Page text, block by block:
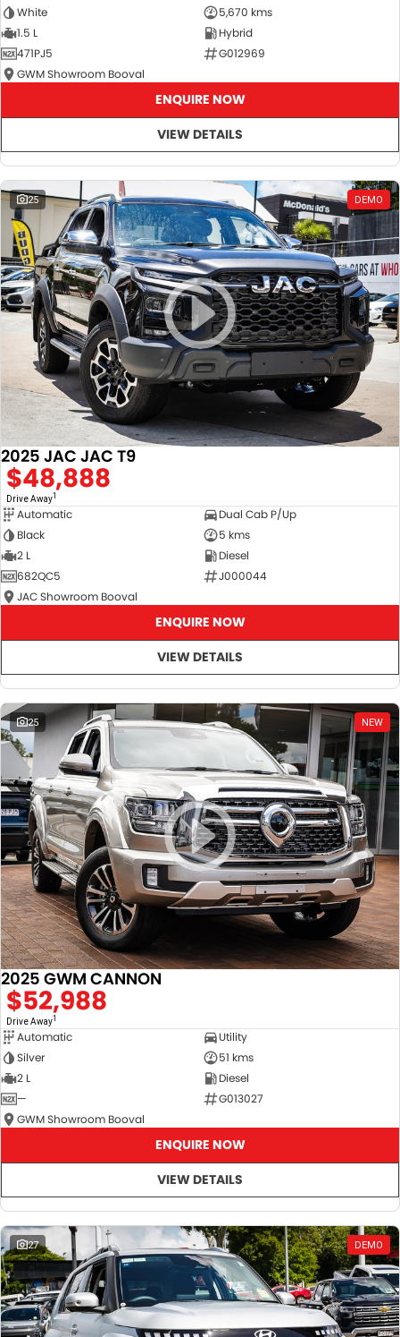
White
5,670 kms
1.5 L
Hybrid
471PJ5
G012969
GWM Showroom Booval
ENQUIRE NOW
VIEW DETAILS
25 DEMO
2025 JAC JAC T9
$48,888
Drive Away1
Automatic
Dual Cab P/Up
Black
5 kms
2 L
Diesel
682QC5
J000044
JAC Showroom Booval
ENQUIRE NOW
VIEW DETAILS
25 NEW
2025 GWM CANNON
$52,988
Drive Away1
Automatic
Utility
Silver
51 kms
2 L
Diesel
—
G013027
GWM Showroom Booval
ENQUIRE NOW
VIEW DETAILS
27 DEMO